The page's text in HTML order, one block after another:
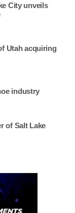
City unveils
Utah acquiring
industry
of Salt Lake